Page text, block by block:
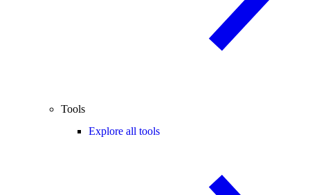
Tools
Explore all tools